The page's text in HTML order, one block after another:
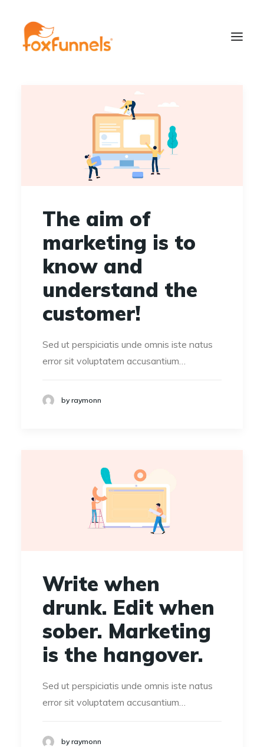
The aim of
marketing is to
know and
understand the
customer!
Sed ut perspiciatis unde omnis iste natus
error sit voluptatem accusantium…
by raymonn
Write when
drunk. Edit when
sober. Marketing
is the hangover.
Sed ut perspiciatis unde omnis iste natus
error sit voluptatem accusantium…
by raymonn